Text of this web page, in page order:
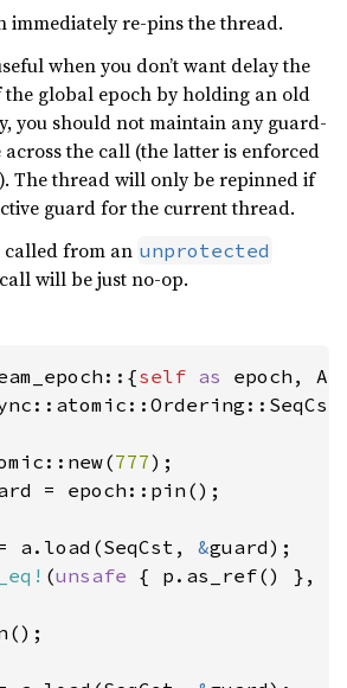
immediately re-pins the thread.
when you don’t want delay the
the global epoch by holding an old
you should not maintain any guard-
the call (the latter is enforced
). The thread will only be repinned if
guard for the current thread.
from an unprotected
will be just no-op.
self as
777
= epoch::pin();
a.load(SeqCst, &guard);
(unsafe { p.as_ref() },